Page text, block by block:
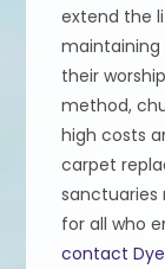
extend the
their
method,
high costs
carpet
sanctuaries
for all who
contact